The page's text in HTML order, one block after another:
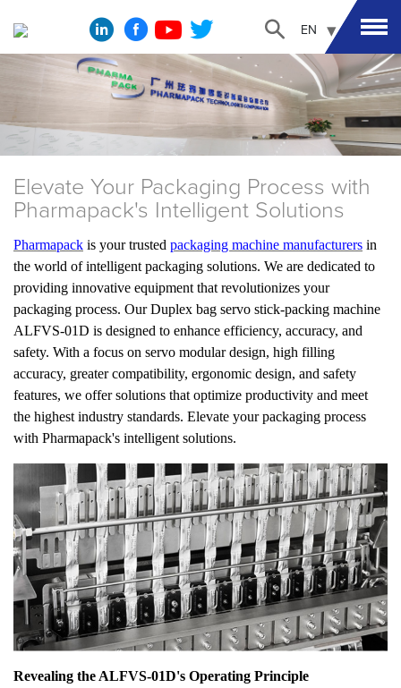
EN
Elevate Your Packaging Process with
Pharmapack's Intelligent Solutions
Pharmapack is your trusted packaging machine manufacturers in
the world of intelligent packaging solutions. We are dedicated to
providing innovative equipment that revolutionizes your
packaging process. Our Duplex bag servo stick-packing machine
ALFVS-01D is designed to enhance efficiency, accuracy, and
safety. With a focus on servo modular design, high filling
accuracy, greater compatibility, ergonomic design, and safety
features, we offer solutions that optimize productivity and meet
the highest industry standards. Elevate your packaging process
with Pharmapack's intelligent solutions.
Revealing the ALFVS-01D's Operating Principle